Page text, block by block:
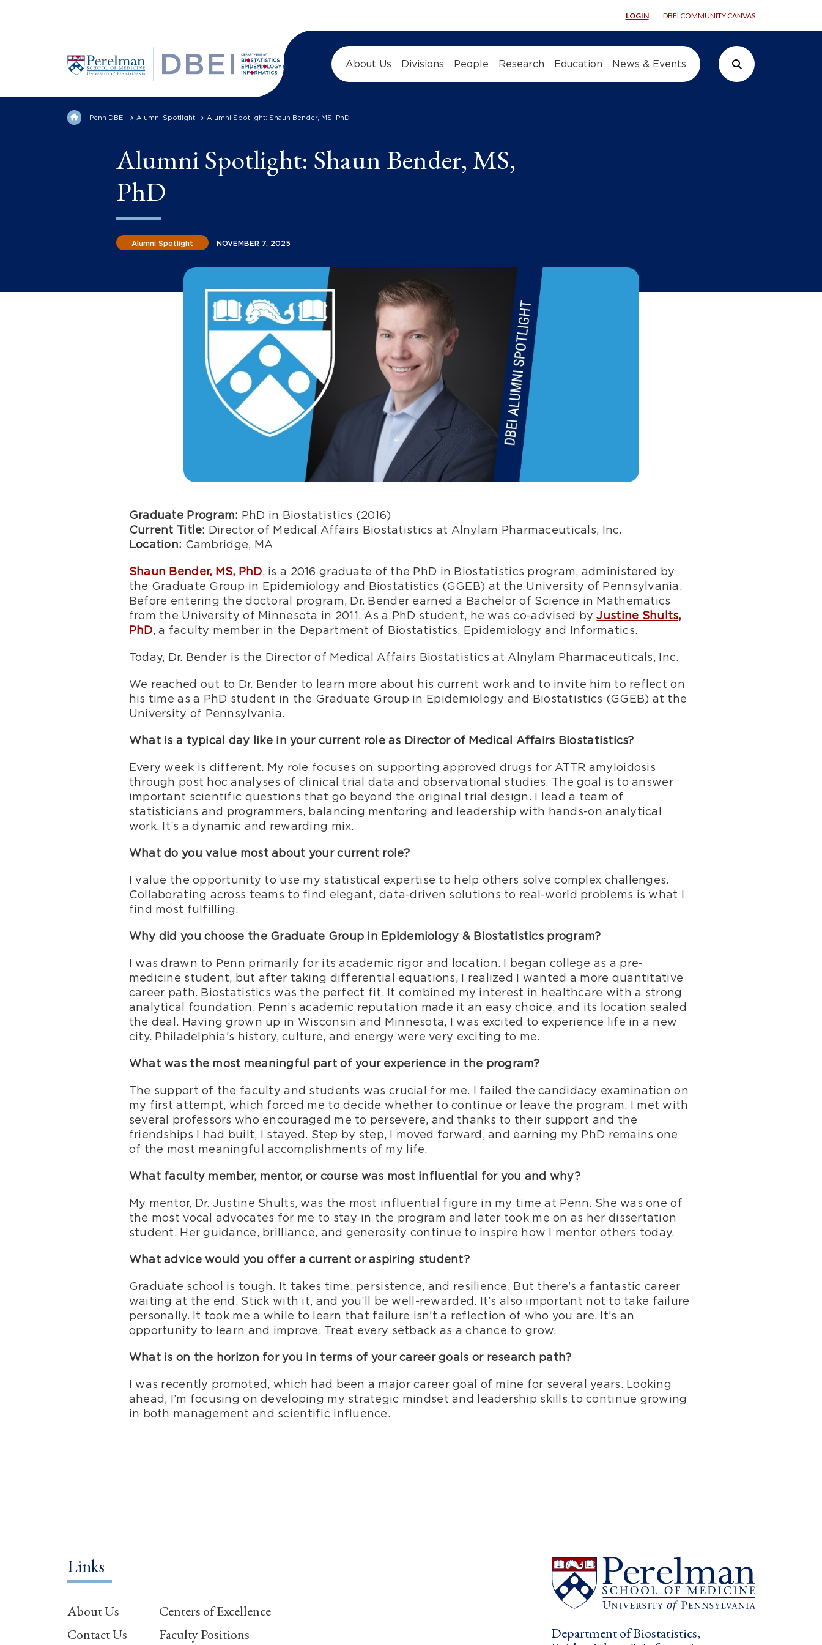
LOGIN DBEI COMMUNITY CANVAS
About Us Divisions People Research Education News & Events Search Button
Penn DBEI Alumni Spotlight Alumni Spotlight: Shaun Bender, MS, PhD
Alumni Spotlight: Shaun Bender, MS,
PhD
Alumni Spotlight NOVEMBER 7, 2025
Graduate Program: PhD in Biostatistics (2016)
Current Title: Director of Medical Affairs Biostatistics at Alnylam Pharmaceuticals, Inc.
Location: Cambridge, MA
Shaun Bender, MS, PhD, is a 2016 graduate of the PhD in Biostatistics program, administered by
the Graduate Group in Epidemiology and Biostatistics (GGEB) at the University of Pennsylvania.
Before entering the doctoral program, Dr. Bender earned a Bachelor of Science in Mathematics
from the University of Minnesota in 2011. As a PhD student, he was co-advised byJustine Shults,
PhD, a faculty member in the Department of Biostatistics, Epidemiology and Informatics.
Today, Dr. Bender is the Director of Medical Affairs Biostatistics at Alnylam Pharmaceuticals, Inc.
We reached out to Dr. Bender to learn more about his current work and to invite him to reflect on
his time as a PhD student in the Graduate Group in Epidemiology and Biostatistics (GGEB) at the
University of Pennsylvania.
What is a typical day like in your current role as Director of Medical Affairs Biostatistics?
Every week is different. My role focuses on supporting approved drugs for ATTR amyloidosis
through post hoc analyses of clinical trial data and observational studies. The goal is to answer
important scientific questions that go beyond the original trial design. I lead a team of
statisticians and programmers, balancing mentoring and leadership with hands-on analytical
work. It’s a dynamic and rewarding mix.
What do you value most about your current role?
I value the opportunity to use my statistical expertise to help others solve complex challenges.
Collaborating across teams to find elegant, data-driven solutions to real-world problems is what I
find most fulfilling.
Why did you choose the Graduate Group in Epidemiology & Biostatistics program?
I was drawn to Penn primarily for its academic rigor and location. I began college as a pre-
medicine student, but after taking differential equations, I realized I wanted a more quantitative
career path. Biostatistics was the perfect fit. It combined my interest in healthcare with a strong
analytical foundation. Penn’s academic reputation made it an easy choice, and its location sealed
the deal. Having grown up in Wisconsin and Minnesota, I was excited to experience life in a new
city. Philadelphia’s history, culture, and energy were very exciting to me.
What was the most meaningful part of your experience in the program?
The support of the faculty and students was crucial for me. I failed the candidacy examination on
my first attempt, which forced me to decide whether to continue or leave the program. I met with
several professors who encouraged me to persevere, and thanks to their support and the
friendships I had built, I stayed. Step by step, I moved forward, and earning my PhD remains one
of the most meaningful accomplishments of my life.
What faculty member, mentor, or course was most influential for you and why?
My mentor, Dr. Justine Shults, was the most influential figure in my time at Penn. She was one of
the most vocal advocates for me to stay in the program and later took me on as her dissertation
student. Her guidance, brilliance, and generosity continue to inspire how I mentor others today.
What advice would you offer a current or aspiring student?
Graduate school is tough. It takes time, persistence, and resilience. But there’s a fantastic career
waiting at the end. Stick with it, and you’ll be well-rewarded. It’s also important not to take failure
personally. It took me a while to learn that failure isn’t a reflection of who you are. It’s an
opportunity to learn and improve. Treat every setback as a chance to grow.
What is on the horizon for you in terms of your career goals or research path?
I was recently promoted, which had been a major career goal of mine for several years. Looking
ahead, I’m focusing on developing my strategic mindset and leadership skills to continue growing
in both management and scientific influence.
Links
About Us
Contact Us
Centers of Excellence
Faculty Positions
Department of Biostatistics,